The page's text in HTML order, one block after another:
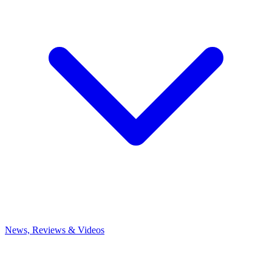
News, Reviews & Videos